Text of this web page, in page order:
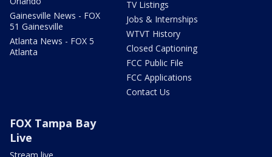
Gainesville News - FOX
51 Gainesville
Atlanta News - FOX 5
Atlanta
TV Listings
Jobs & Internships
WTVT History
Closed Captioning
FCC Public File
FCC Applications
Contact Us
FOX Tampa Bay
Live